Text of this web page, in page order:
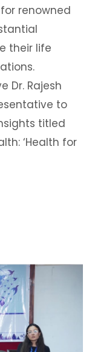
renowned
their life
Dr. Rajesh
to
titled
‘Health for